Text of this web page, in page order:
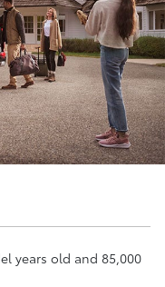
years old and 85,000